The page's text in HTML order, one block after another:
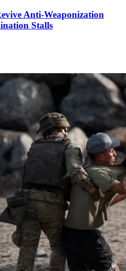
Anti-Weaponization
Stalls